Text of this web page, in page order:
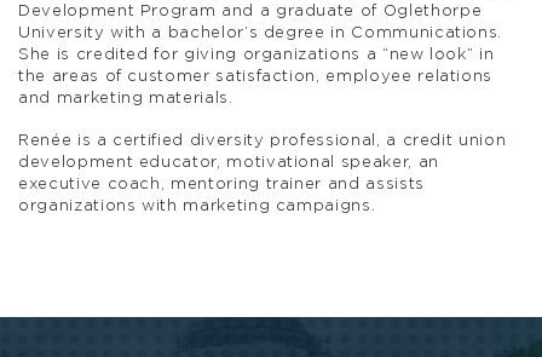
Development Program and a graduate of Oglethorpe
University with a bachelor’s degree in Communications.
She is credited for giving organizations a “new look” in
the areas of customer satisfaction, employee relations
and marketing materials.
Renée is a certified diversity professional, a credit union
development educator, motivational speaker, an
executive coach, mentoring trainer and assists
organizations with marketing campaigns.